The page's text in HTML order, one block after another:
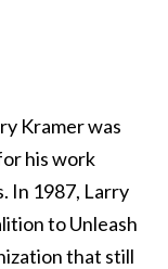
Kramer was
his work
In 1987, Larry
to Unleash
that still